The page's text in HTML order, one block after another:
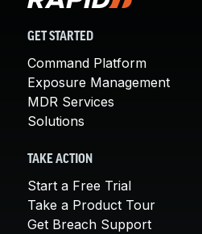
GET STARTED
Command Platform
Exposure Management
MDR Services
Solutions
TAKE ACTION
Start a Free Trial
Take a Product Tour
Get Breach Support